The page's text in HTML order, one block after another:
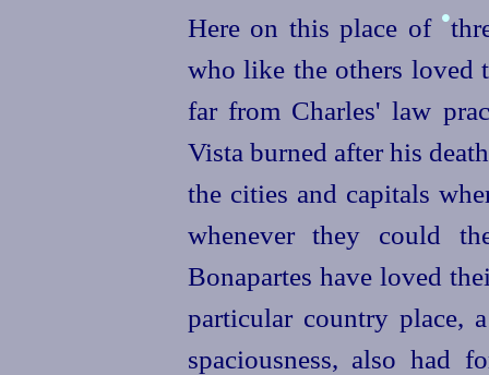
Here on this place of •
who like the others loved
far from Charles' law
Vista burned after his
the cities and capitals
whenever they could
Bonapartes have loved
particular country place,
spaciousness, also had